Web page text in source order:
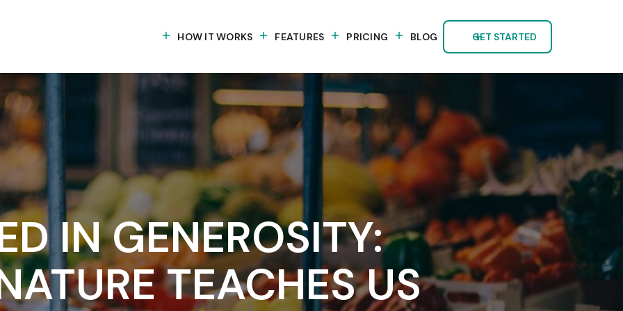
HOW IT WORKS FEATURES PRICING BLOG GET STARTED
IN GENEROSITY:
TEACHES US